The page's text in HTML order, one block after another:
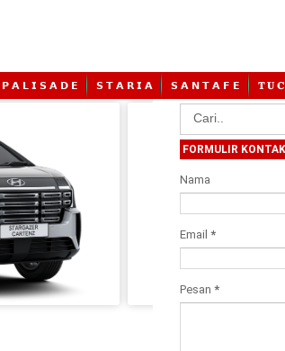
𝗣 𝗔 𝗟 𝗜 𝗦 𝗔 𝗗 𝗘 𝗦 𝗧 𝗔 𝗥 𝗜 𝗔 𝗦 𝗔 𝗡 𝗧 𝗔 𝗙 𝗘 𝐓 𝐔
FORMULIR KONTAK
Nama
Email *
Pesan *